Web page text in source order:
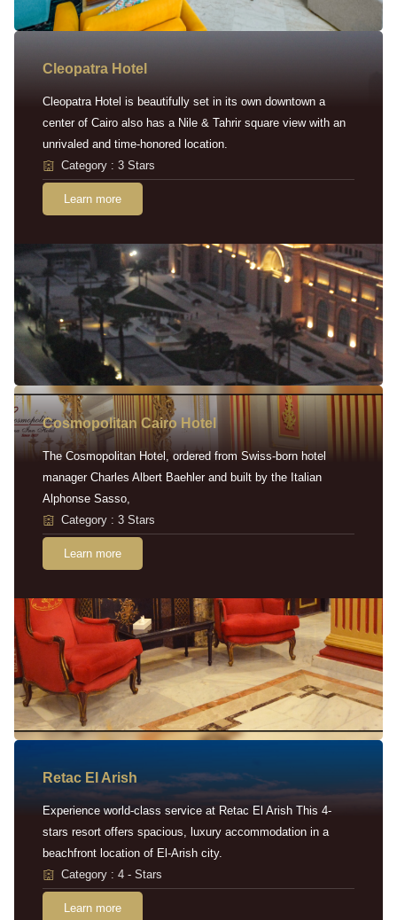
Cleopatra Hotel
Cleopatra Hotel is beautifully set in its own downtown a
center of Cairo also has a Nile & Tahrir square view with an
unrivaled and time-honored location.
Category : 3 Stars
Learn more
Cosmopolitan Cairo Hotel
The Cosmopolitan Hotel, ordered from Swiss-born hotel
manager Charles Albert Baehler and built by the Italian
Alphonse Sasso,
Category : 3 Stars
Learn more
Retac EI Arish
Experience world-class service at Retac El Arish This 4-
stars resort offers spacious, luxury accommodation in a
beachfront location of El-Arish city.
Category : 4 - Stars
Learn more